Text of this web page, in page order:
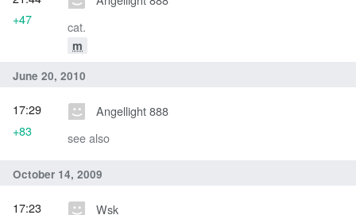
cat.
m
+47
June 20, 2010
Angellight 888
see also
17:29
+83
October 14, 2009
Wsk
17:23